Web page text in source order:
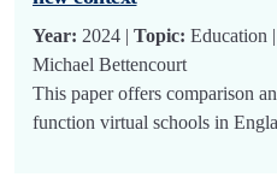
Year: 2024 | Topic: Education |
Michael Bettencourt
This paper offers comparison
function virtual schools in